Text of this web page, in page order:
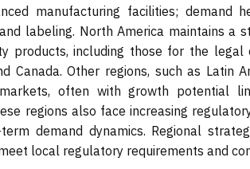
manufacturing facilities; demand
labeling. North America maintains a
products, including those for the legal
Canada. Other regions, such as Latin
often with growth potential
regions also face increasing
demand dynamics. Regional
local regulatory requirements and